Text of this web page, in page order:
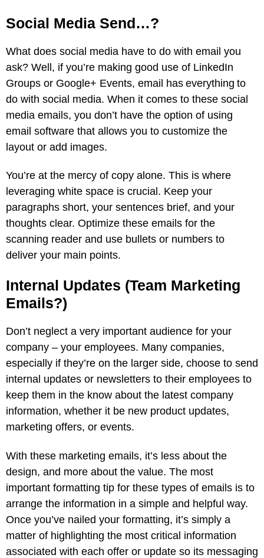
Social Media Send…?
What does social media have to do with email you
ask? Well, if you’re making good use of LinkedIn
Groups or Google+ Events, email has everything to
do with social media. When it comes to these social
media emails, you don’t have the option of using
email software that allows you to customize the
layout or add images.
You’re at the mercy of copy alone. This is where
leveraging white space is crucial. Keep your
paragraphs short, your sentences brief, and your
thoughts clear. Optimize these emails for the
scanning reader and use bullets or numbers to
deliver your main points.
Internal Updates (Team Marketing
Emails?)
Don’t neglect a very important audience for your
company – your employees. Many companies,
especially if they’re on the larger side, choose to send
internal updates or newsletters to their employees to
keep them in the know about the latest company
information, whether it be new product updates,
marketing offers, or events.
With these marketing emails, it’s less about the
design, and more about the value. The most
important formatting tip for these types of emails is to
arrange the information in a simple and helpful way.
Once you’ve nailed your formatting, it’s simply a
matter of highlighting the most critical information
associated with each offer or update so its messaging